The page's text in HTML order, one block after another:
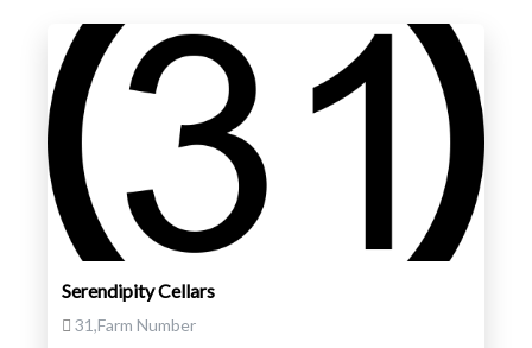
Serendipity Cellars
31,Farm Number